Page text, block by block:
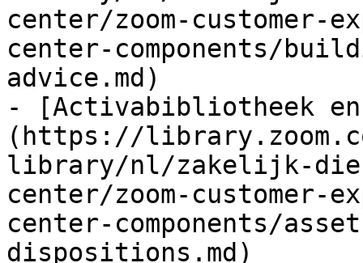
center/zoom-customer-
center-components/
advice.md)
- [Activabibliotheek
(https://
library/nl/zakelijk-
center/zoom-customer-
center-components/
dispositions.md)